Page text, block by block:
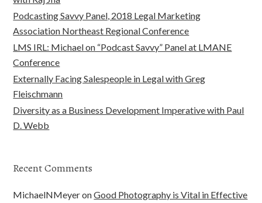
Podcasting Savvy Panel, 2018 Legal Marketing
Association Northeast Regional Conference
LMS IRL: Michael on “Podcast Savvy” Panel at LMANE
Conference
Externally Facing Salespeople in Legal with Greg
Fleischmann
Diversity as a Business Development Imperative with Paul
D. Webb
Recent Comments
MichaelNMeyeronGood Photography is Vital in Effective